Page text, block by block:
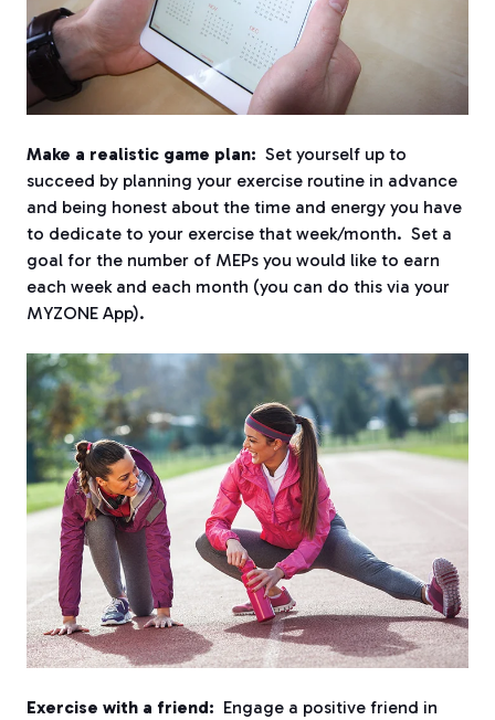
Make a realistic game plan: Set yourself up to
succeed by planning your exercise routine in advance
and being honest about the time and energy you have
to dedicate to your exercise that week/month. Set a
goal for the number of MEPs you would like to earn
each week and each month (you can do this via your
MYZONE App).
Exercise with a friend: Engage a positive friend in